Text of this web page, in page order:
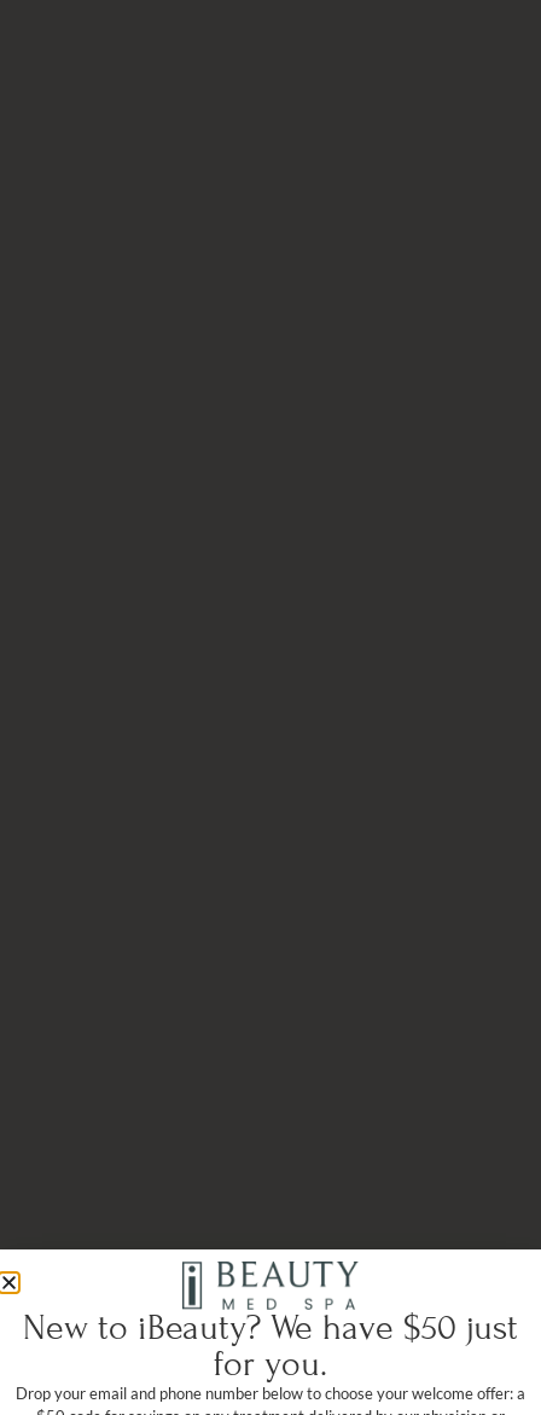
New to iBeauty? We have $50 just
for you.
Drop your email and phone number below to choose your welcome offer: a